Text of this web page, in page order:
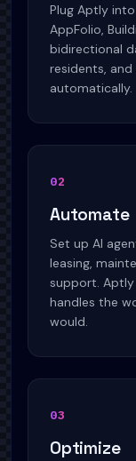
Plug Aptly into
AppFolio,
bidirectional
residents,
automatically.
02
Automate
Set up AI
leasing,
support. Aptly
handles the
would.
03
Optimize